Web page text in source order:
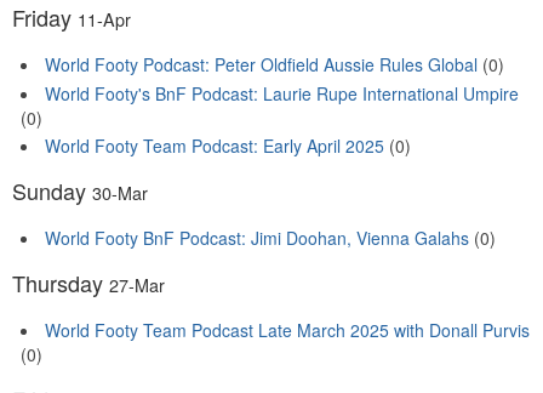
Friday 11-Apr
World Footy Podcast: Peter Oldfield Aussie Rules Global (0)
World Footy's BnF Podcast: Laurie Rupe International Umpire
(0)
World Footy Team Podcast: Early April 2025 (0)
Sunday 30-Mar
World Footy BnF Podcast: Jimi Doohan, Vienna Galahs (0)
Thursday 27-Mar
World Footy Team Podcast Late March 2025 with Donall Purvis
(0)